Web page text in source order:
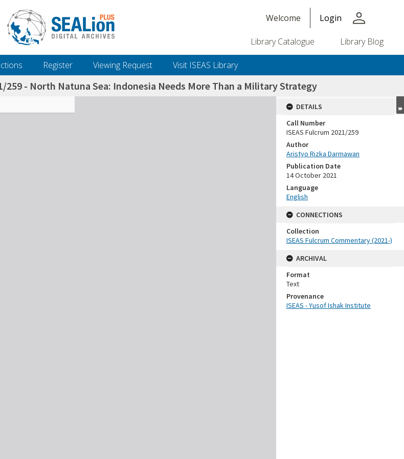
Welcome Login person
Library Catalogue Library Blog
Register Viewing Request Visit ISEAS Library
259 - North Natuna Sea: Indonesia Needs More Than a Military Strategy
DETAILS
Call Number
ISEAS Fulcrum 2021/259
Author
Aristyo Rizka Darmawan
Publication Date
14 October 2021
Language
English
CONNECTIONS
Collection
ISEAS Fulcrum Commentary (2021-)
ARCHIVAL
Format
Text
Provenance
ISEAS - Yusof Ishak Institute